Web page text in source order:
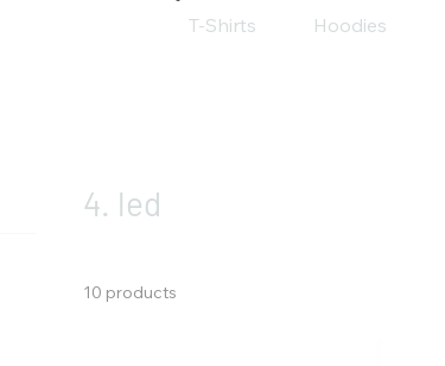
T-Shirts Hoodies
4. led
10 products